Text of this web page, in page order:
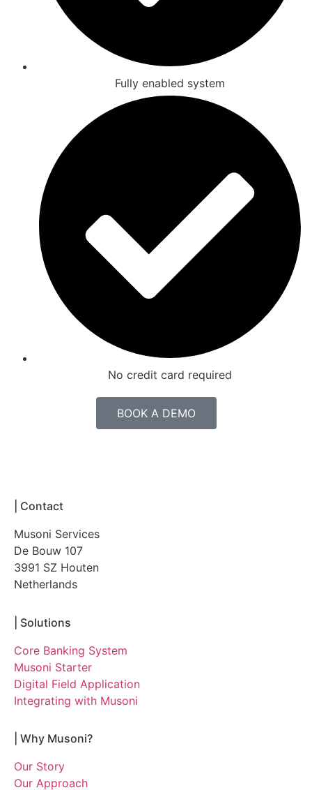
Fully enabled system
No credit card required
BOOK A DEMO
Contact
Musoni Services
De Bouw 107
3991 SZ Houten
Netherlands
Solutions
Core Banking System
Musoni Starter
Digital Field Application
Integrating with Musoni
Why Musoni?
Our Story
Our Approach